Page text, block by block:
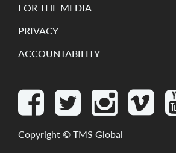
FOR THE MEDIA
PRIVACY
ACCOUNTABILITY
Copyright ©TMS Global